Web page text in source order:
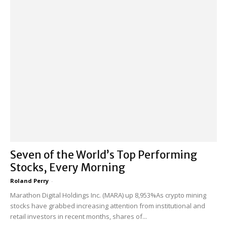
Seven of the World’s Top Performing
Stocks, Every Morning
Roland Perry -
Marathon Digital Holdings Inc. (MARA) up 8,953%As crypto mining
stocks have grabbed increasing attention from institutional and
retail investors in recent months, shares of...